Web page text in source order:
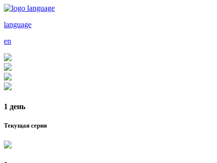
language
en
1 день
Текущая серия